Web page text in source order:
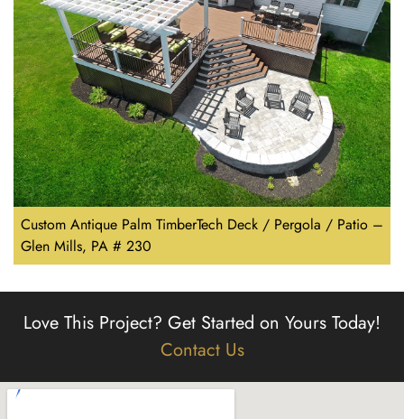
Custom Antique Palm TimberTech Deck / Pergola / Patio –
Glen Mills, PA # 230
Love This Project? Get Started on Yours Today!
Contact Us